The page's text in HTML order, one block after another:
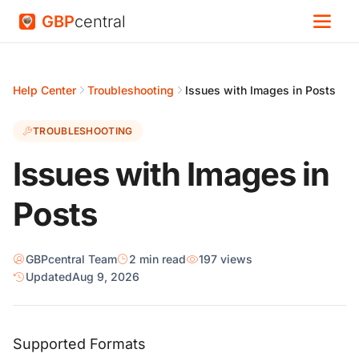
GBPcentral
Help Center Troubleshooting Issues with Images in Posts
TROUBLESHOOTING
Issues with Images in
Posts
GBPcentral Team 2 min read
197 views
UpdatedAug 9, 2026
Supported Formats